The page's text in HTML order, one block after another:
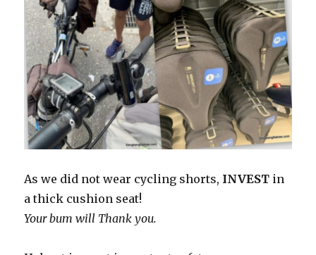
As we did not wear cycling shorts, INVEST in
a thick cushion seat!
Your bum will Thank you.